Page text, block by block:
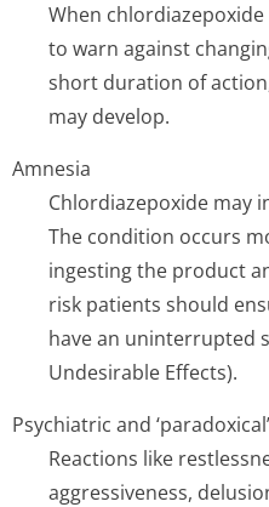
When
to warn against
short duration of
may develop.
Amnesia
Chlordiazepoxide may
The condition occurs
ingesting the product
risk patients should
have an uninterrupted
Undesirable Effects).
Psychiatric and
Reactions like
aggressiveness,